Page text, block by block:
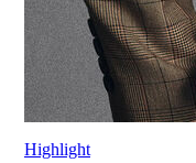
Highlight